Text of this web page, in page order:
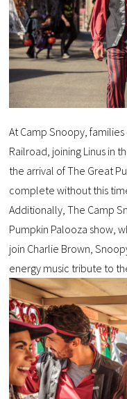
At Camp Snoopy,
Railroad, joining Linus in
the arrival of The Great
complete without this
Additionally, The Camp
Pumpkin Palooza show,
join Charlie Brown,
energy music tribute to